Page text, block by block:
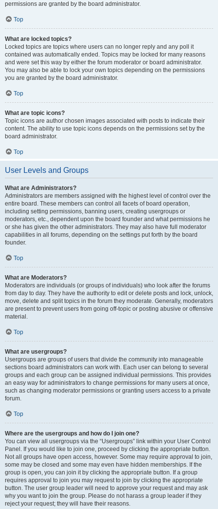
permissions are granted by the board administrator.
Top
What are locked topics?
Locked topics are topics where users can no longer reply and any poll it
contained was automatically ended. Topics may be locked for many reasons
and were set this way by either the forum moderator or board administrator.
You may also be able to lock your own topics depending on the permissions
you are granted by the board administrator.
Top
What are topic icons?
Topic icons are author chosen images associated with posts to indicate their
content. The ability to use topic icons depends on the permissions set by the
board administrator.
Top
User Levels and Groups
What are Administrators?
Administrators are members assigned with the highest level of control over the
entire board. These members can control all facets of board operation,
including setting permissions, banning users, creating usergroups or
moderators, etc., dependent upon the board founder and what permissions he
or she has given the other administrators. They may also have full moderator
capabilities in all forums, depending on the settings put forth by the board
founder.
Top
What are Moderators?
Moderators are individuals (or groups of individuals) who look after the forums
from day to day. They have the authority to edit or delete posts and lock, unlock,
move, delete and split topics in the forum they moderate. Generally, moderators
are present to prevent users from going off-topic or posting abusive or offensive
material.
Top
What are usergroups?
Usergroups are groups of users that divide the community into manageable
sections board administrators can work with. Each user can belong to several
groups and each group can be assigned individual permissions. This provides
an easy way for administrators to change permissions for many users at once,
such as changing moderator permissions or granting users access to a private
forum.
Top
Where are the usergroups and how do I join one?
You can view all usergroups via the “Usergroups” link within your User Control
Panel. If you would like to join one, proceed by clicking the appropriate button.
Not all groups have open access, however. Some may require approval to join,
some may be closed and some may even have hidden memberships. If the
group is open, you can join it by clicking the appropriate button. If a group
requires approval to join you may request to join by clicking the appropriate
button. The user group leader will need to approve your request and may ask
why you want to join the group. Please do not harass a group leader if they
reject your request; they will have their reasons.